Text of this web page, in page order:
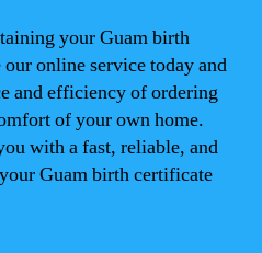
your Guam birth
online service today and
and efficiency of ordering
of your own home.
with a fast, reliable, and
Guam birth certificate